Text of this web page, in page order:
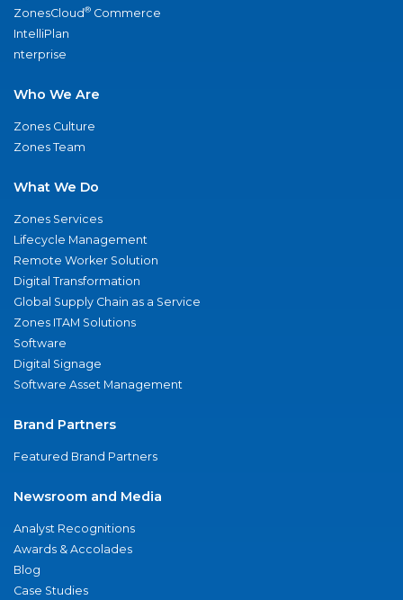
ZonesCloud® Commerce
IntelliPlan
nterprise
Who We Are
Zones Culture
Zones Team
What We Do
Zones Services
Lifecycle Management
Remote Worker Solution
Digital Transformation
Global Supply Chain as a Service
Zones ITAM Solutions
Software
Digital Signage
Software Asset Management
Brand Partners
Featured Brand Partners
Newsroom and Media
Analyst Recognitions
Awards & Accolades
Blog
Case Studies